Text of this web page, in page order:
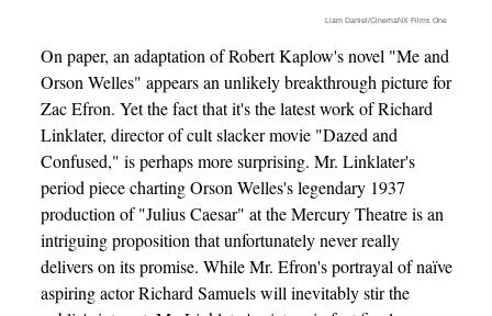
Liam Daniel/CinemaNX Films One
On paper, an adaptation of Robert Kaplow's novel "Me and
Orson Welles" appears an unlikely breakthrough picture for
Zac Efron. Yet the fact that it's the latest work of Richard
Linklater, director of cult slacker movie "Dazed and
Confused," is perhaps more surprising. Mr. Linklater's
period piece charting Orson Welles's legendary 1937
production of "Julius Caesar" at the Mercury Theatre is an
intriguing proposition that unfortunately never really
delivers on its promise. While Mr. Efron's portrayal of naïve
aspiring actor Richard Samuels will inevitably stir the